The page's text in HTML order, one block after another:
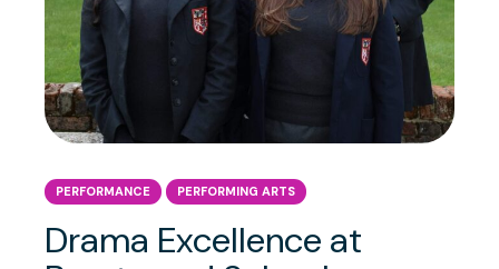
PERFORMANCE PERFORMING ARTS
Drama Excellence at